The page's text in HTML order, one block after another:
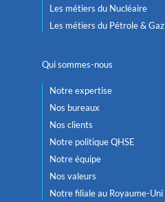
Les métiers du Nucléaire
Les métiers du Pétrole & Gaz
Qui sommes-nous
Notre expertise
Nos bureaux
Nos clients
Notre politique QHSE
Notre équipe
Nos valeurs
Notre filiale au Royaume-Uni